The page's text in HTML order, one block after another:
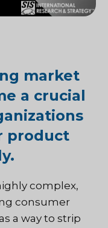
market
a crucial
product
complex,
consumer
a way to strip